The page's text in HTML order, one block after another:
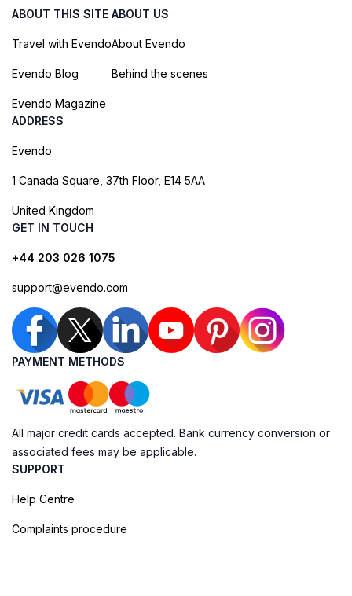
ABOUT THIS SITE
Travel with Evendo
Evendo Blog
Evendo Magazine
ABOUT US
About Evendo
Behind the scenes
ADDRESS
Evendo
1 Canada Square, 37th Floor, E14 5AA
United Kingdom
GET IN TOUCH
+44 203 026 1075
support@evendo.com
PAYMENT METHODS
All major credit cards accepted. Bank currency conversion or
associated fees may be applicable.
SUPPORT
Help Centre
Complaints procedure